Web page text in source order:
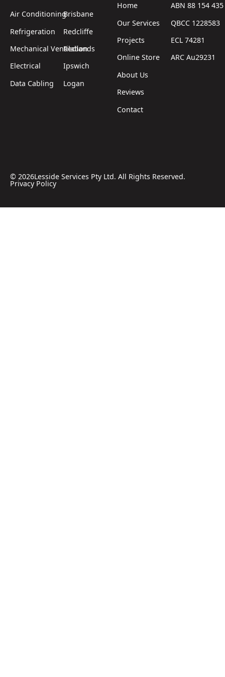
Air Conditioning
Refrigeration
Mechanical Ventilation
Electrical
Data Cabling
Brisbane
Redcliffe
Redlands
Ipswich
Logan
Home
Our Services
Projects
Online Store
About Us
Reviews
Contact
ABN 88 154
QBCC 1228583
ECL 74281
ARC Au29231
© 2026Lesside Services Pty Ltd. All Rights Reserved.
Privacy Policy